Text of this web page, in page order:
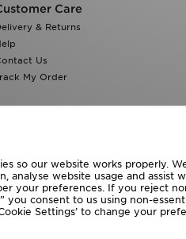
Care
& Returns
Us
My Order
so our website works properly.
analyse website usage and assist
your preferences. If you reject
consent to us using non-
Settings’ to change your